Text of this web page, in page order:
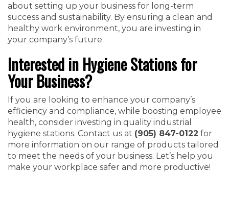
about setting up your business for long-term
success and sustainability. By ensuring a clean and
healthy work environment, you are investing in
your company’s future.
Interested in Hygiene Stations for
Your Business?
If you are looking to enhance your company’s
efficiency and compliance, while boosting employee
health, consider investing in quality industrial
hygiene stations. Contact us at (905) 847-0122 for
more information on our range of products tailored
to meet the needs of your business. Let’s help you
make your workplace safer and more productive!